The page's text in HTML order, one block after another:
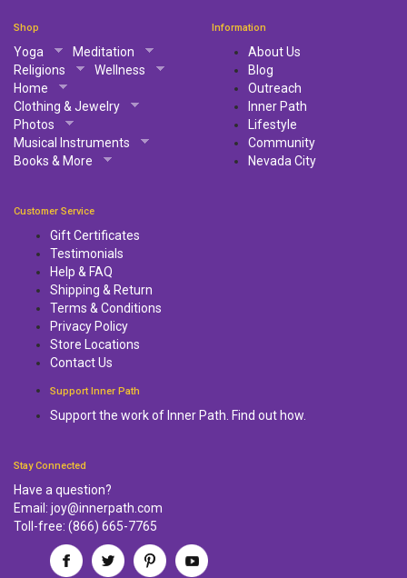
Shop
Yoga
Meditation
Religions
Wellness
Home
Clothing & Jewelry
Photos
Musical Instruments
Books & More
Information
About Us
Blog
Outreach
Inner Path
Lifestyle
Community
Nevada City
Customer Service
Gift Certificates
Testimonials
Help & FAQ
Shipping & Return
Terms & Conditions
Privacy Policy
Store Locations
Contact Us
Support Inner Path
Support the work of Inner Path. Find out how.
Stay Connected
Have a question?
Email: joy@innerpath.com
Toll-free: (866) 665-7765